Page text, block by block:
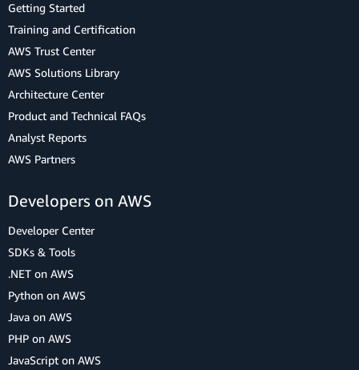
Getting Started
Training and Certification
AWS Trust Center
AWS Solutions Library
Architecture Center
Product and Technical FAQs
Analyst Reports
AWS Partners
Developers on AWS
Developer Center
SDKs & Tools
.NET on AWS
Python on AWS
Java on AWS
PHP on AWS
JavaScript on AWS